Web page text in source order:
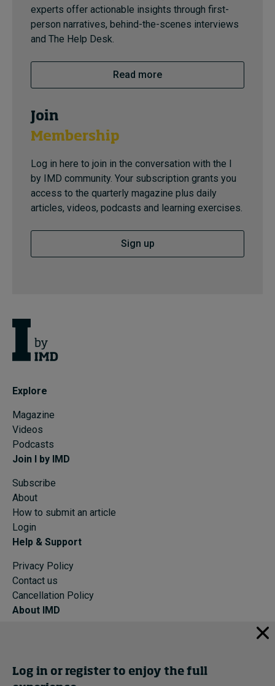
experts offer actionable insights through first-
person narratives, behind-the-scenes interviews
and The Help Desk.
Read more
Join
Membership
Log in here to join in the conversation with the I
by IMD community. Your subscription grants you
access to the quarterly magazine plus daily
articles, videos, podcasts and learning exercises.
Sign up
Explore
Magazine
Videos
Podcasts
Join I by IMD
Subscribe
About
How to submit an article
Login
Help & Support
Privacy Policy
Contact us
Cancellation Policy
About IMD
Programs
Events
Log in or register to enjoy the full